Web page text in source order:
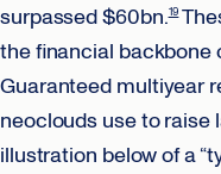
surpassed $60bn.19
the financial backbone
Guaranteed multiyear
neoclouds use to raise
illustration below of a